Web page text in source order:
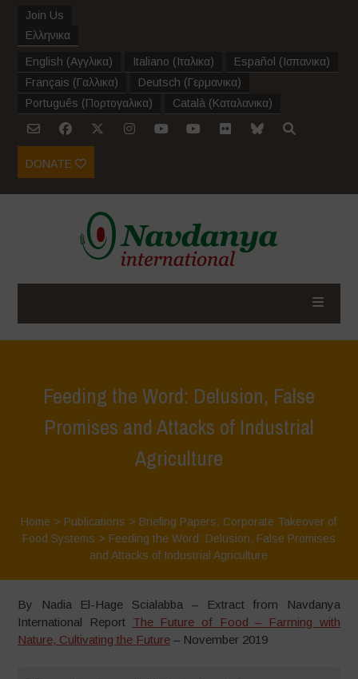
Join Us
Ελληνικα
English (Αγγλικα) Italiano (Ιταλικα) Español (Ισπανικα)
Français (Γαλλικα) Deutsch (Γερμανικα)
Português (Πορτογαλικα) Català (Καταλανικα)
DONATE
Feeding the Word: Delusion, False
Promises and Attacks of Industrial
Agriculture
Home > Publications > Briefing Papers, Corporate Takeover of
Food Systems > Feeding the Word: Delusion, False Promises
and Attacks of Industrial Agriculture
By Nadia El-Hage Scialabba – Extract from Navdanya
International Report The Future of Food – Farming with
Nature, Cultivating the Future – November 2019